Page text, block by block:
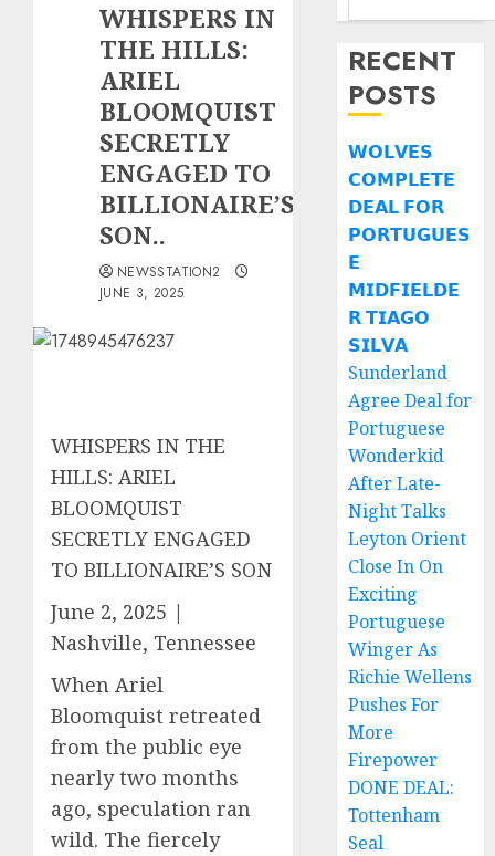
WHISPERS IN
THE HILLS:
ARIEL
BLOOMQUIST
SECRETLY
ENGAGED TO
BILLIONAIRE’S
SON..
NEWSSTATION2
JUNE 3, 2025
WHISPERS IN THE
HILLS: ARIEL
BLOOMQUIST
SECRETLY ENGAGED
TO BILLIONAIRE’S SON
June 2, 2025 |
Nashville, Tennessee
When Ariel
Bloomquist retreated
from the public eye
nearly two months
ago, speculation ran
wild. The fiercely
RECENT
POSTS
𝗪𝗢𝗟𝗩𝗘𝗦
𝗖𝗢𝗠𝗣𝗟𝗘𝗧𝗘
𝗗𝗘𝗔𝗟 𝗙𝗢𝗥
𝗣𝗢𝗥𝗧𝗨𝗚𝗨𝗘𝗦
𝗘
𝗠𝗜𝗗𝗙𝗜𝗘𝗟𝗗𝗘
𝗥 𝗧𝗜𝗔𝗚𝗢
𝗦𝗜𝗟𝗩𝗔
Sunderland
Agree Deal for
Portuguese
Wonderkid
After Late-
Night Talks
Leyton Orient
Close In On
Exciting
Portuguese
Winger As
Richie Wellens
Pushes For
More
Firepower
DONE DEAL:
Tottenham
Seal